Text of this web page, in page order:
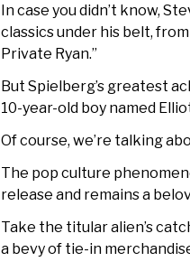
In case you didn’t know,
classics under his belt, from
Private Ryan.”
But Spielberg’s greatest
10-year-old boy named
Of course, we’re talking
The pop culture
release and remains a
Take the titular alien’s
a bevy of tie-in